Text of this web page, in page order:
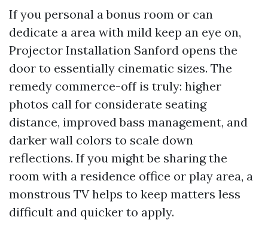
If you personal a bonus room or can
dedicate a area with mild keep an eye on,
Projector Installation Sanford opens the
door to essentially cinematic sizes. The
remedy commerce-off is truly: higher
photos call for considerate seating
distance, improved bass management, and
darker wall colors to scale down
reflections. If you might be sharing the
room with a residence office or play area, a
monstrous TV helps to keep matters less
difficult and quicker to apply.